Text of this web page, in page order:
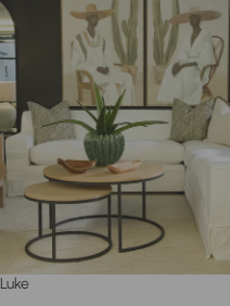
Luke